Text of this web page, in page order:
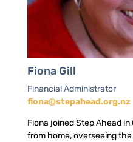
Fiona Gill
Financial Administrator
fiona@stepahead.org.nz
Fiona joined Step Ahead
from home, overseeing